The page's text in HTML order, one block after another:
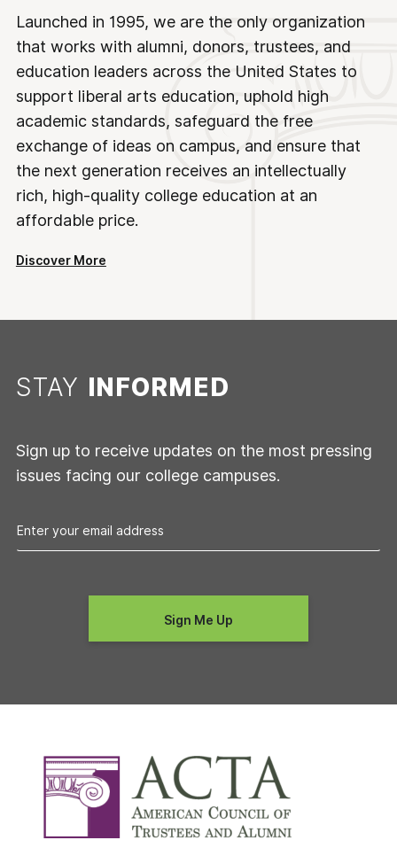
Launched in 1995, we are the only organization
that works with alumni, donors, trustees, and
education leaders across the United States to
support liberal arts education, uphold high
academic standards, safeguard the free
exchange of ideas on campus, and ensure that
the next generation receives an intellectually
rich, high-quality college education at an
affordable price.
Discover More
STAY INFORMED
Sign up to receive updates on the most pressing
issues facing our college campuses.